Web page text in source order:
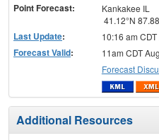
Point Forecast:
Kankakee IL
41.12°N
Last Update: 10:16 am
Forecast Valid:
11am CDT
Forecast
Additional Resources